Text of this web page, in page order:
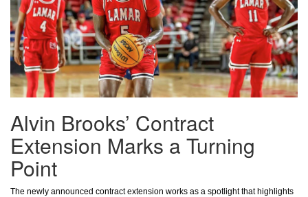
Alvin Brooks’ Contract
Extension Marks a Turning
Point
The newly announced contract extension works as a spotlight that highlights